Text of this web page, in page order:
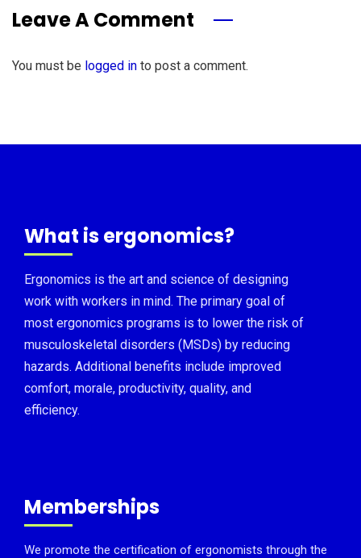
Leave A Comment
You must be logged in to post a comment.
What is ergonomics?
Ergonomics is the art and science of designing
work with workers in mind. The primary goal of
most ergonomics programs is to lower the risk of
musculoskeletal disorders (MSDs) by reducing
hazards. Additional benefits include improved
comfort, morale, productivity, quality, and
efficiency.
Memberships
We promote the certification of ergonomists through the